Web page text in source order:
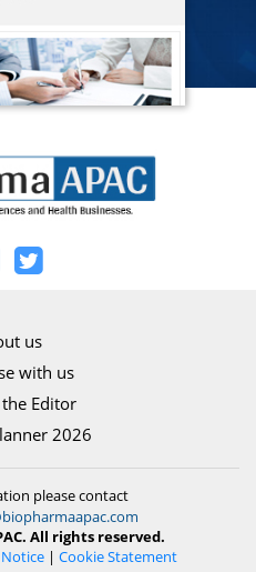
us
with us
Editor
2026
please contact
All rights reserved.
| Cookie Statement